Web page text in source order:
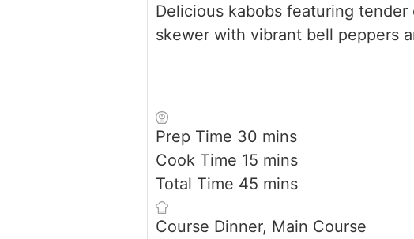
Delicious kabobs featuring
skewer with vibrant bell peppers
Prep Time 30 minutes
mins
Cook Time 15 minutes
mins
Total Time 45 minutes
mins
Course Dinner, Main Course